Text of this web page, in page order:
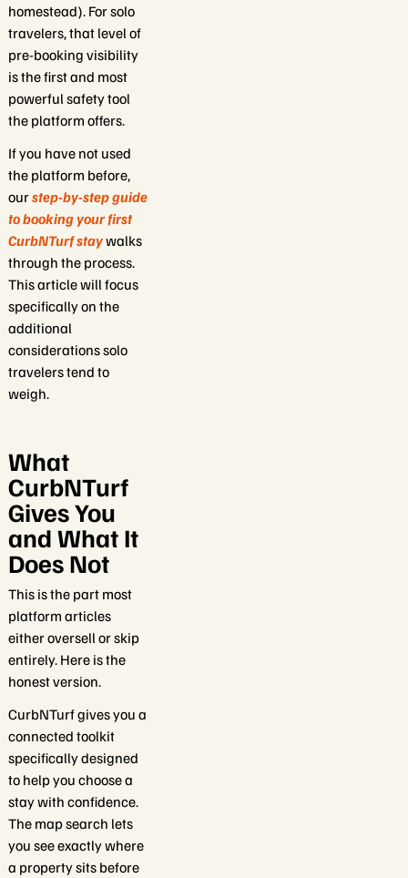
homestead). For solo
travelers, that level of
pre-booking visibility
is the first and most
powerful safety tool
the platform offers.
If you have not used
the platform before,
ourstep-by-step guide
to booking your first
CurbNTurf staywalks
through the process.
This article will focus
specifically on the
additional
considerations solo
travelers tend to
weigh.
What
CurbNTurf
Gives You
and What It
Does Not
This is the part most
platform articles
either oversell or skip
entirely. Here is the
honest version.
CurbNTurf gives you a
connected toolkit
specifically designed
to help you choose a
stay with confidence.
The map search lets
you see exactly where
a property sits before